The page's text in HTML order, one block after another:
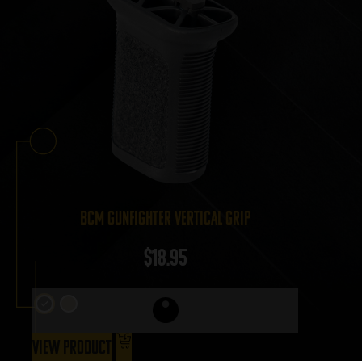
BCM Gunfighter Vertical Grip
$18.95
View Product